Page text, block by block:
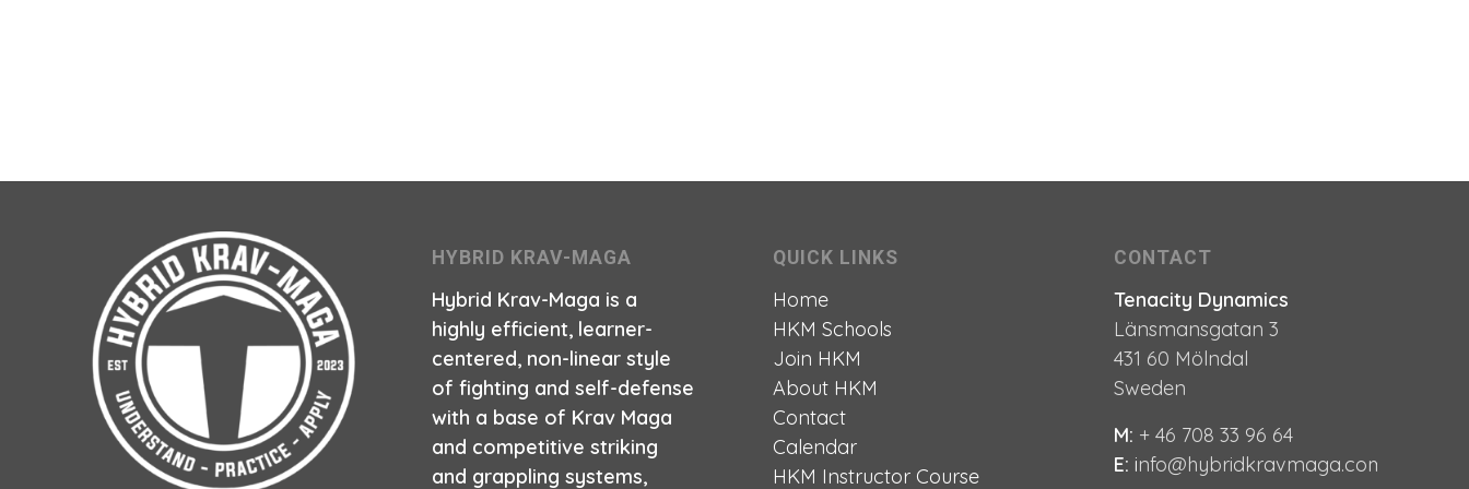
HYBRID KRAV-MAGA
Hybrid Krav-Maga is a
highly efficient, learner-
centered, non-linear style
of fighting and self-defense
with a base of Krav Maga
and competitive striking
and grappling systems,
QUICK LINKS
Home
HKM Schools
Join HKM
About HKM
Contact
Calendar
HKM Instructor Course
CONTACT
Tenacity Dynamics
Länsmansgatan 3
431 60 Mölndal
Sweden
M: + 46 708 33 96 64
E: info@hybridkravmaga.com